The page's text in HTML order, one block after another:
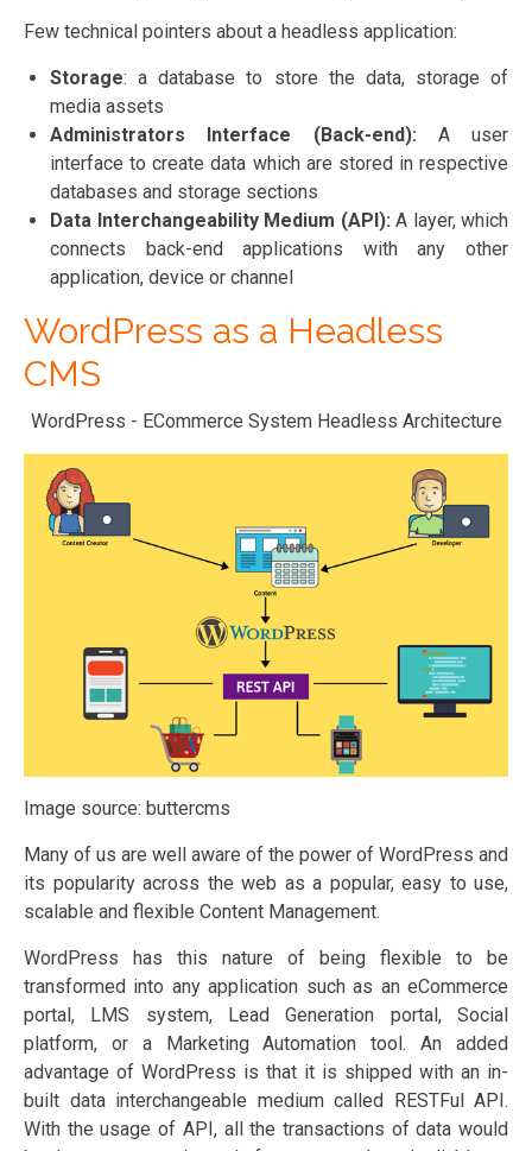
Few technical pointers about a headless application:
Storage: a database to store the data, storage of
media assets
Administrators Interface (Back-end): A user
interface to create data which are stored in respective
databases and storage sections
Data Interchangeability Medium (API): A layer, which
connects back-end applications with any other
application, device or channel
WordPress as a Headless
CMS
WordPress - ECommerce System Headless Architecture
Image source: buttercms
Many of us are well aware of the power of WordPress and
its popularity across the web as a popular, easy to use,
scalable and flexible Content Management.
WordPress has this nature of being flexible to be
transformed into any application such as an eCommerce
portal, LMS system, Lead Generation portal, Social
platform, or a Marketing Automation tool. An added
advantage of WordPress is that it is shipped with an in-
built data interchangeable medium called RESTFul API.
With the usage of API, all the transactions of data would